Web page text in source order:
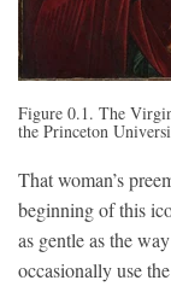
Figure 0.1. The
the Princeton
That woman’s
beginning of this
as gentle as the
occasionally use